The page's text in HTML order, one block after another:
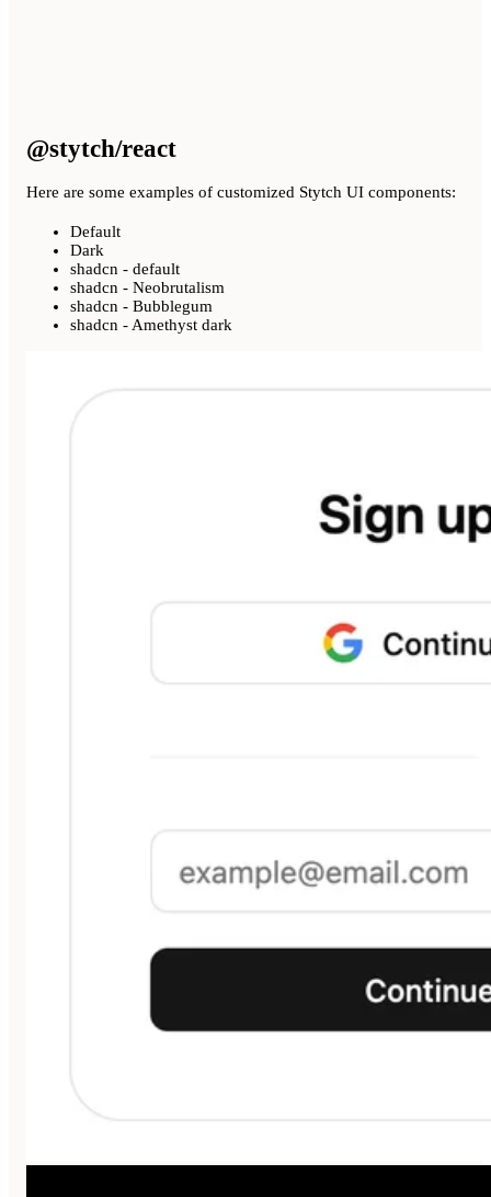
@stytch/react
Here are some examples of customized Stytch UI components:
Default
Dark
shadcn - default
shadcn - Neobrutalism
shadcn - Bubblegum
shadcn - Amethyst dark